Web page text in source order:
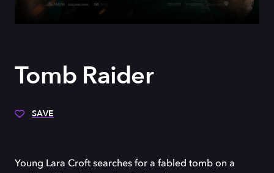
Tomb Raider
SAVE
Young Lara Croft searches for a fabled tomb on a